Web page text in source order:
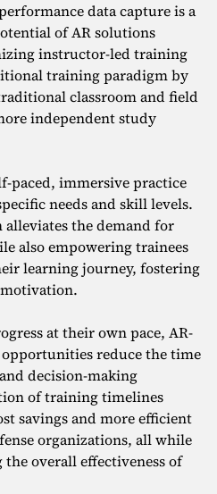
data capture is a
of AR solutions
instructor-led training
training paradigm by
classroom and field
independent study
paced, immersive practice
needs and skill levels.
the demand for
also empowering trainees
learning journey, fostering
at their own pace, AR-
reduce the time
decision-making
of training timelines
savings and more efficient
organizations, all while
overall effectiveness of